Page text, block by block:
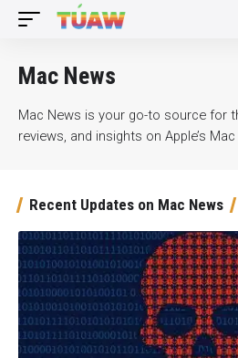
Mac News
Mac News is your go-to source for
reviews, and insights on Apple’s
Recent Updates on Mac News